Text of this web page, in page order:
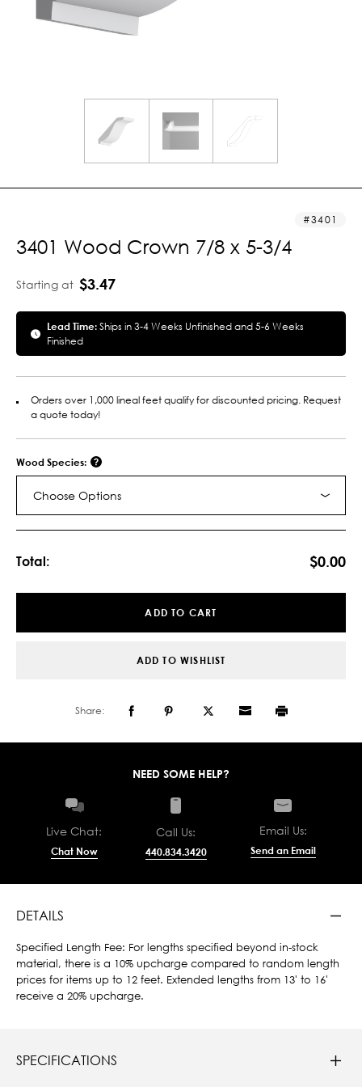
3401
3401 Wood Crown 7/8 x 5-3/4
Starting at $3.47
Lead Time:Ships in 3-4 Weeks Unfinished and 5-6 Weeks
Finished
Orders over 1,000 lineal feet qualify for discounted pricing. Request
a quote today!
Wood Species:
Choose Options
Total: $0.00
ADD TO CART
ADD TO WISHLIST
Share:
NEED SOME HELP?
Live Chat:
Chat Now
Call Us:
440.834.3420
Email Us:
Send an Email
DETAILS
Specified Length Fee: For lengths specified beyond in-stock
material, there is a 10% upcharge compared to random length
prices for items up to 12 feet. Extended lengths from 13' to 16'
receive a 20% upcharge.
SPECIFICATIONS